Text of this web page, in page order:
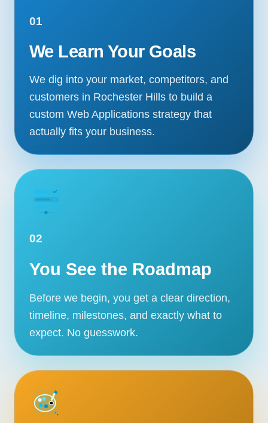
01
We Learn Your Goals
We dig into your market, competitors, and
customers in Rochester Hills to build a
custom Web Applications strategy that
actually fits your business.
02
You See the Roadmap
Before we begin, you get a clear direction,
timeline, milestones, and exactly what to
expect. No guesswork.